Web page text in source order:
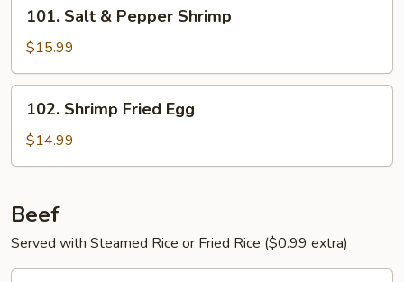
Salt
Pepper
Shrimp
101. Salt & Pepper Shrimp
$15.99
Shrimp
Fried
Egg
102. Shrimp Fried Egg
$14.99
Beef
Served with Steamed Rice or Fried Rice ($0.99 extra)